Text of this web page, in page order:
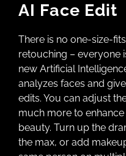
AI Face Edit
There is no one-size-
retouching – everyone
new Artificial
analyzes faces and
edits. You can adjust
much more to
beauty. Turn up the
the max, or add